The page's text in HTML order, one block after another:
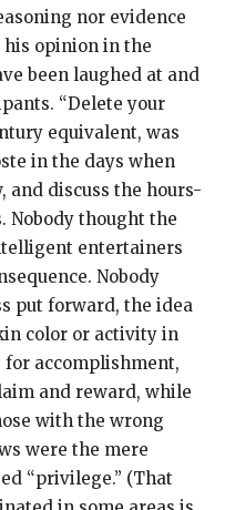
nor evidence
opinion in the
been laughed at and
“Delete your
equivalent, was
in the days when
and discuss the hours-
Nobody thought the
entertainers
Nobody
put forward, the idea
color or activity in
accomplishment,
and reward, while
with the wrong
were the mere
“privilege.” (That